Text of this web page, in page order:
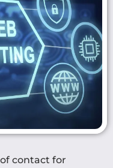
contact for